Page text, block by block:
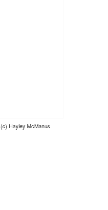
(c) Hayley McManus